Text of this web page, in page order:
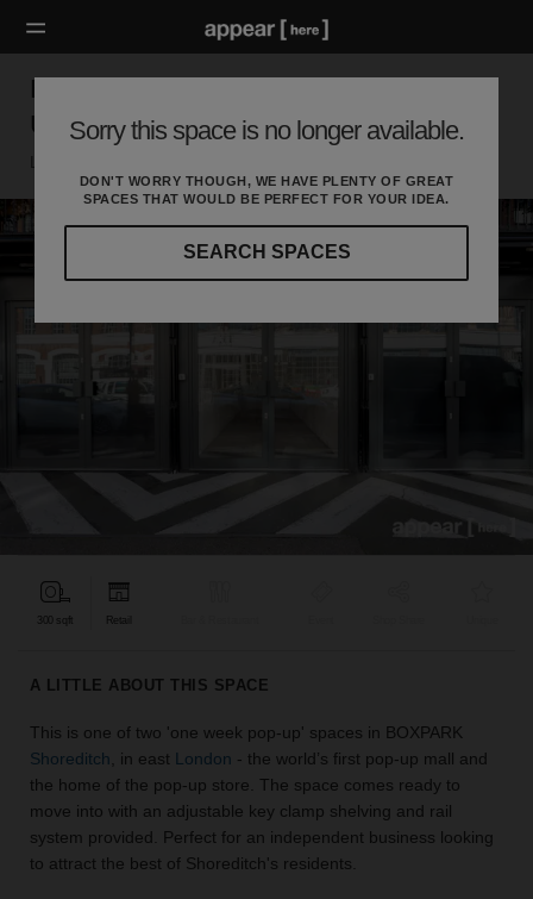
Sorry this space is no longer available.
DON'T WORRY THOUGH, WE HAVE PLENTY OF GREAT
SPACES THAT WOULD BE PERFECT FOR YOUR IDEA.
SEARCH SPACES
the
perfect
audience
your
LOCATION
GUIDES
Know
what
BOXPARK, Shoreditch – The Weekly Pop
Up Retail Space [Archive]
300 sqft Retail
A LITTLE ABOUT THIS SPACE
This is one of two 'one week pop-up' spaces in BOXPARK
Shoreditch , in east London - the world’s first pop-up mall and
the home of the pop-up store. The space comes ready to
move into with an adjustable key clamp shelving and rail
system provided. Perfect for an independent business looking
to attract the best of Shoreditch's residents.